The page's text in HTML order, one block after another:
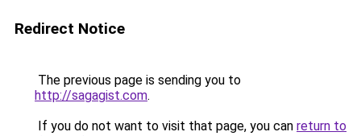
Redirect Notice
The previous page is sending you to
http://sagagist.com.
If you do not want to visit that page, you can return to